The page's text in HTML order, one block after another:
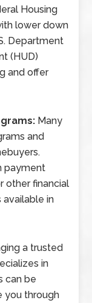
Housing
lower down
Department
(HUD)
and offer
Many
and
payment
other financial
available in
a trusted
in
can be
you through